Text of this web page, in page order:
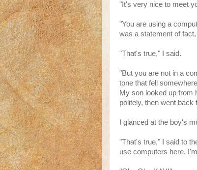
"It's very nice to meet
"You are using a
was a statement of
"That's true," I said.
"But you are not in a
tone that fell
My son looked up from
politely, then went back
I glanced at the boy's
"That's true," I said to
use computers here.